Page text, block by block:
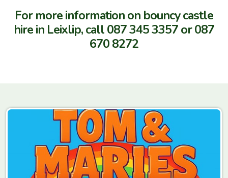
For more information on bouncy castle
hire in Leixlip, call 087 345 3357 or 087
670 8272